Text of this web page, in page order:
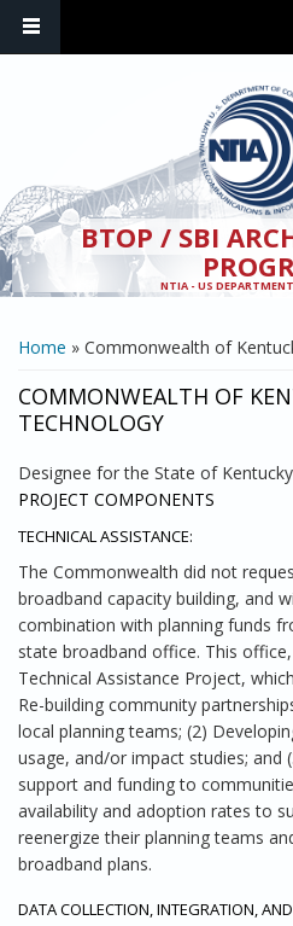
BTOP / SBI
NTIA - US
YOU ARE HERE
Home » Commonwealth of
COMMONWEALTH OF
TECHNOLOGY
Designee for the State of Kentucky
PROJECT COMPONENTS
TECHNICAL ASSISTANCE:
The Commonwealth did not
broadband capacity building, and
combination with planning funds
state broadband office. This
Technical Assistance Project,
Re-building community
local planning teams; (2)
usage, and/or impact studies; and
support and funding to
availability and adoption rates to
reenergize their planning teams
broadband plans.
DATA COLLECTION, INTEGRATION,